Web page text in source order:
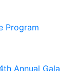
Program
Annual Gala